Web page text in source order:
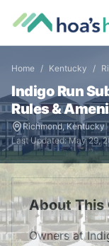
Home / Kentucky /
Indigo Run
Rules &
Richmond,Kentucky
Last Updated:May 29,
About This
Owners at